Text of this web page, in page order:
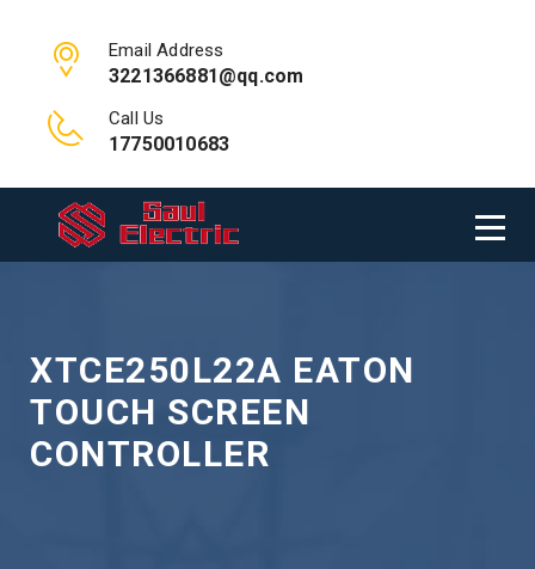
Email Address
3221366881@qq.com
Call Us
17750010683
XTCE250L22A EATON
TOUCH SCREEN
CONTROLLER